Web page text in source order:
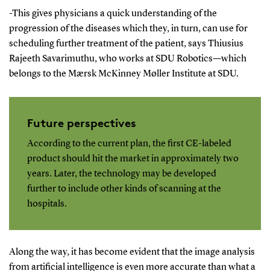
-This gives physicians a quick understanding of the
progression of the diseases which they, in turn, can use for
scheduling further treatment of the patient, says Thiusius
Rajeeth Savarimuthu, who works at SDU Robotics—which
belongs to the Mærsk McKinney Møller Institute at SDU.
Future perspectives
According to the current plan, the first CE-labeled
product should hit the market in approximately two
years. Later, the technology may be developed
further to include other kinds of scanning at the
hospitals.
Along the way, it has become evident that the image analysis
from artificial intelligence is even more accurate than what a